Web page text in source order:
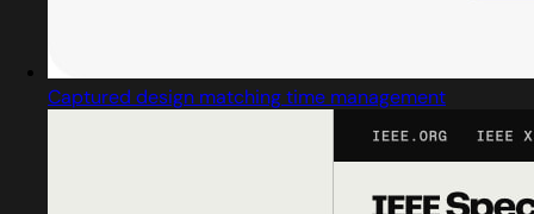
Captured design matching time management